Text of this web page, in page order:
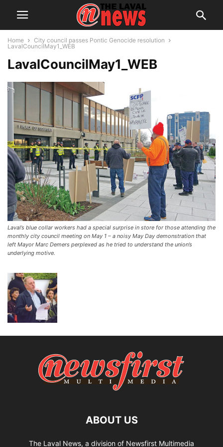
Home
City council passes Pontic Genocide resolution
LavalCouncilMay1_WEB
LavalCouncilMay1_WEB
Laval’s blue collar workers had a special surprise in store for those attending the
monthly city council meeting on May 1 – a noisy May Day demonstration that
left Mayor Marc Demers perplexed as he tried to understand the union’s
underlying motive.
ABOUT US
The Laval News, a division of Newsfirst Multimedia